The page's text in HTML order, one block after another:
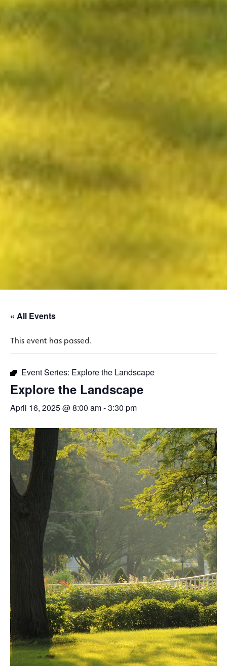
« All Events
This event has passed.
Event Series: Explore the Landscape
Explore the Landscape
April 16, 2025 @ 8:00 am-3:30 pm